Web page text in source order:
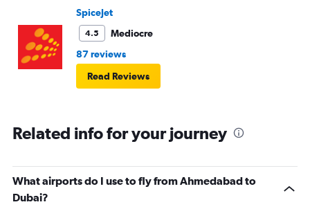
SpiceJet
4.5
Mediocre
87 reviews
Read Reviews
Related info for your journey
What airports do I use to fly from Ahmedabad to
Dubai?